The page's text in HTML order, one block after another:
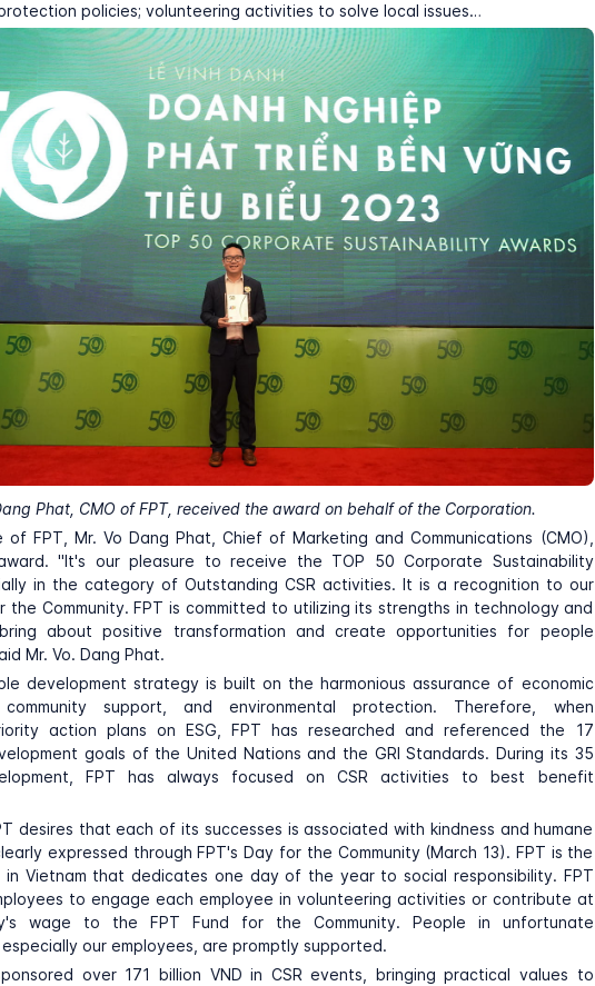
policies; volunteering activities to solve local issues…
Phat, CMO of FPT, received the award on behalf of the Corporation.
of FPT, Mr. Vo Dang Phat, Chief of Marketing and Communications (CMO),
"It's our pleasure to receive the TOP 50 Corporate Sustainability
in the category of Outstanding CSR activities. It is a recognition to our
Community. FPT is committed to utilizing its strengths in technology and
about positive transformation and create opportunities for people
Mr. Vo. Dang Phat.
development strategy is built on the harmonious assurance of economic
community support, and environmental protection. Therefore, when
action plans on ESG, FPT has researched and referenced the 17
goals of the United Nations and the GRI Standards. During its 35
FPT has always focused on CSR activities to best benefit
desires that each of its successes is associated with kindness and humane
expressed through FPT's Day for the Community (March 13). FPT is the
in Vietnam that dedicates one day of the year to social responsibility. FPT
to engage each employee in volunteering activities or contribute at
wage to the FPT Fund for the Community. People in unfortunate
our employees, are promptly supported.
over 171 billion VND in CSR events, bringing practical values to